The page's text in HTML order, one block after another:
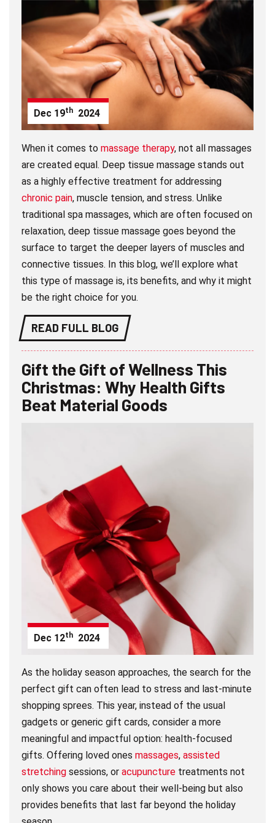
Dec 19th 2024
When it comes tomassage therapy, not all massages
are created equal. Deep tissue massage stands out
as a highly effective treatment for addressing
chronic pain, muscle tension, and stress. Unlike
traditional spa massages, which are often focused on
relaxation, deep tissue massage goes beyond the
surface to target the deeper layers of muscles and
connective tissues. In this blog, we’ll explore what
this type of massage is, its benefits, and why it might
be the right choice for you.
READ FULL BLOG
Gift the Gift of Wellness This
Christmas: Why Health Gifts
Beat Material Goods
Dec 12th 2024
As the holiday season approaches, the search for the
perfect gift can often lead to stress and last-minute
shopping sprees. This year, instead of the usual
gadgets or generic gift cards, consider a more
meaningful and impactful option: health-focused
gifts. Offering loved onesmassages,assisted
stretching sessions, oracupuncture treatments not
only shows you care about their well-being but also
provides benefits that last far beyond the holiday